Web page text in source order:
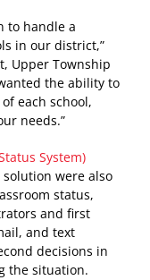
to handle a
in our district,”
Upper Township
the ability to
each school,
needs.”
System)
were also
status,
and first
and text
decisions in
the situation.